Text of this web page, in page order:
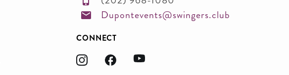
Dupontevents@swingers.club
CONNECT